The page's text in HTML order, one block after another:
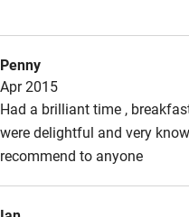
Penny
Apr 2015
Had a brilliant time ,
were delightful and very
recommend to anyone